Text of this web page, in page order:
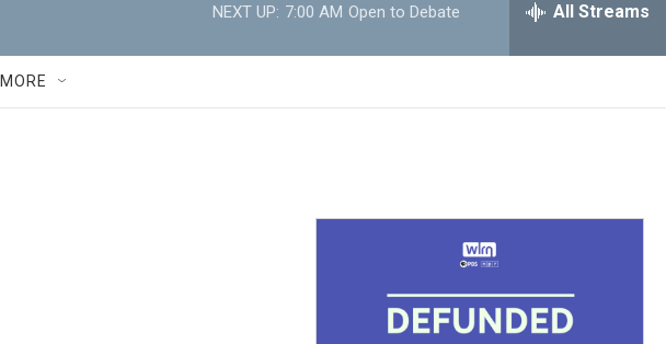
w
S
r
h
h
NEXT UP: 7:00 AM Open to Debate All Streams
MORE